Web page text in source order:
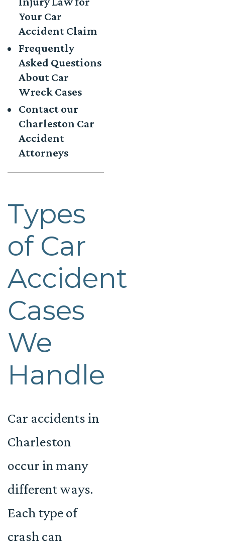
Your Car
Accident Claim
Frequently
Asked Questions
About Car
Wreck Cases
Contact our
Charleston Car
Accident
Attorneys
Types
of Car
Accident
Cases
We
Handle
Car accidents in
Charleston
occur in many
different ways.
Each type of
crash can